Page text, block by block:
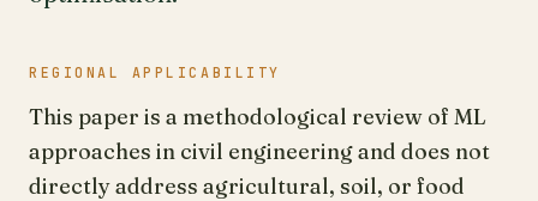
REGIONAL APPLICABILITY
This paper is a methodological review of ML
approaches in civil engineering and does not
directly address agricultural, soil, or food